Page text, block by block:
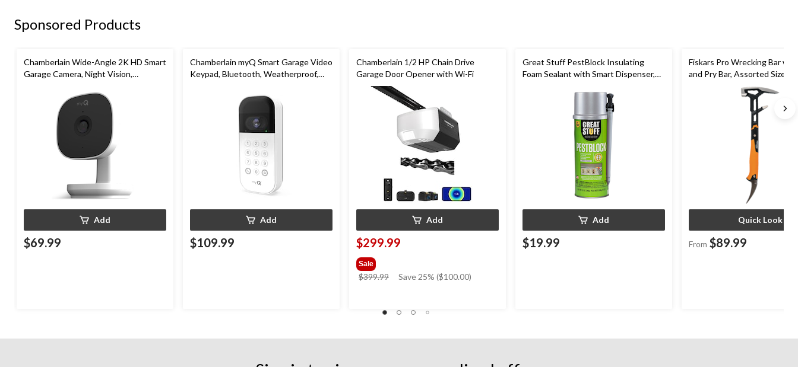
Sponsored Products
Chamberlain Wide-Angle 2K HD Smart
Garage Camera, Night Vision,
Add
$69.99
Chamberlain myQ Smart Garage Video
Keypad, Bluetooth, Weatherproof,
Add
$109.99
Chamberlain 1/2 HP Chain Drive
Garage Door Opener with Wi-Fi
Add
$299.99
Sale
$399.99
price
Save 25% ($100.00)
Great Stuff PestBlock Insulating
Foam Sealant with Smart Dispenser,
Add
$19.99
Fiskars Pro Wrecking Bar
and Pry Bar, Assorted Sizes
Quick Look
From $89.99